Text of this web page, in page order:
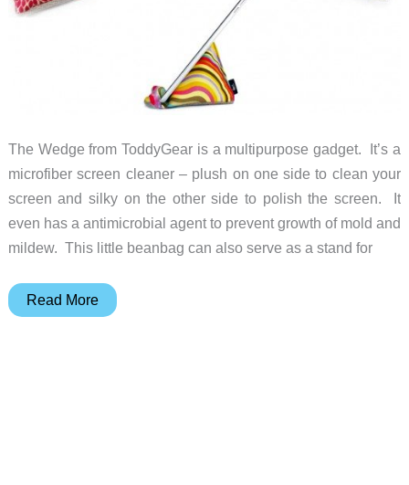
The Wedge from ToddyGear is a multipurpose gadget. It’s a
microfiber screen cleaner – plush on one side to clean your
screen and silky on the other side to polish the screen. It
even has a antimicrobial agent to prevent growth of mold and
mildew. This little beanbag can also serve as a stand for
The
Read More